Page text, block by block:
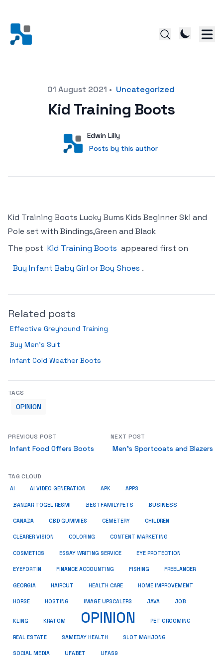
01 August 2021 • Uncategorized
Kid Training Boots
User
Edwin Lilly
Posts by this author
Posts by this author
Kid Training Boots Lucky Bums Kids Beginner Ski and
Pole set with Bindings,Green and Black
The post Kid Training Boots appeared first on
Buy Infant Baby Girl or Boy Shoes .
Related posts
Effective Greyhound Training
Buy Men’s Suit
Infant Cold Weather Boots
TAGS
OPINION
PREVIOUS POST
Infant Food Offers Boots
NEXT POST
Men’s Sportcoats and Blazers
TAG CLOUD
AI AI VIDEO GENERATION APK APPS
BANDAR TOGEL RESMI BESTFAMILYPETS BUSINESS
CANADA CBD GUMMIES CEMETERY CHILDREN
CLEARER VISION COLORING CONTENT MARKETING
COSMETICS ESSAY WRITING SERVICE EYE PROTECTION
EYEFORTIN FINANCE ACCOUNTING FISHING FREELANCER
GEORGIA HAIRCUT HEALTH CARE HOME IMPROVEMENT
HORSE HOSTING IMAGE UPSCALERS JAVA JOB
KLING KRATOM OPINION PET GROOMING
REAL ESTATE SAMEDAY HEALTH SLOT MAHJONG
SOCIAL MEDIA UFABET UFAS9